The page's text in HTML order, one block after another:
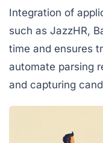
Integration of
such as JazzHR,
time and ensures
automate parsing
and capturing